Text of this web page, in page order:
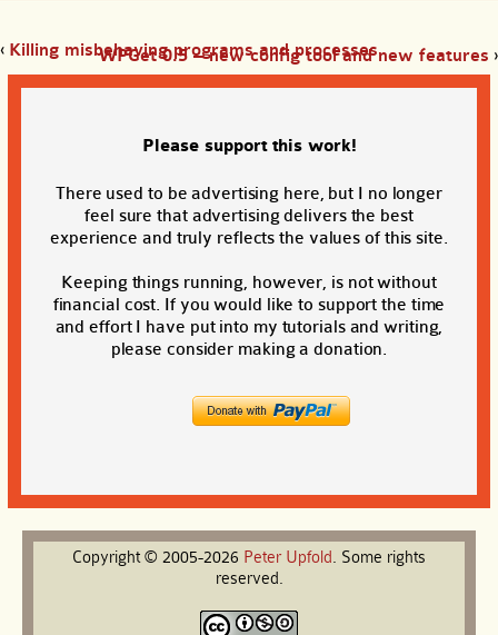
‹ Killing misbehaving programs and processes
WPGet 0.5 – new config tool and new features ›
Please support this work!
There used to be advertising here, but I no longer
feel sure that advertising delivers the best
experience and truly reflects the values of this site.
Keeping things running, however, is not without
financial cost. If you would like to support the time
and effort I have put into my tutorials and writing,
please consider making a donation.
Copyright © 2005-2026 Peter Upfold. Some rights
reserved.